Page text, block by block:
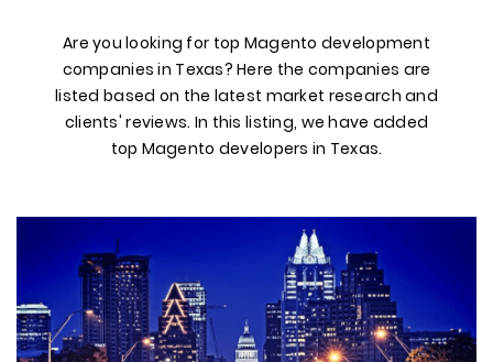
Are you looking for top Magento development
companies in Texas? Here the companies are
listed based on the latest market research and
clients' reviews. In this listing, we have added
top Magento developers in Texas.